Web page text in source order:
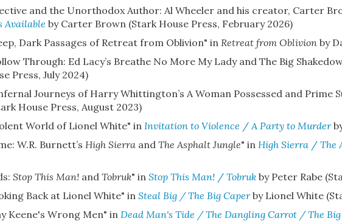
and the Unorthodox Author: Al Wheeler and his creator, Carter
Available by Carter Brown (Stark House Press, February 2026)
Dark Passages of Retreat from Oblivion" in Retreat from Oblivion by
Through: Ed Lacy’s Breathe No More My Lady and The Big
Press, July 2024)
Journeys of Harry Whittington’s A Woman Possessed and Prime
House Press, August 2023)
World of Lionel White" in Invitation to Violence / A Party to Murder
W.R. Burnett’s High Sierraand The Asphalt Jungle" in High Sierra / The
Stop This Man! and Tobruk" in Stop This Man!/ Tobrukby Peter Rabe
Back at Lionel White" in Steal Big / The Big Caperby Lionel White
Keene's Wrong Men" in Dead Man's Tide / The Dangling Carrot / The